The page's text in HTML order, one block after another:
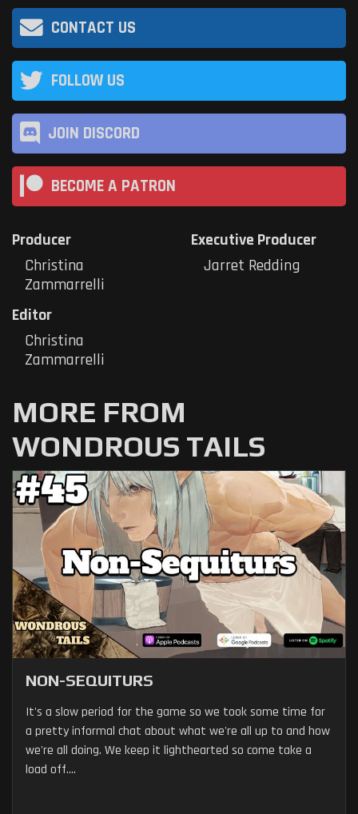
CONTACT US
FOLLOW US
JOIN DISCORD
BECOME A PATRON
Producer
Christina
Zammarrelli
Executive Producer
Jarret Redding
Editor
Christina
Zammarrelli
MORE FROM
WONDROUS TAILS
NON-SEQUITURS
It's a slow period for the game so we took some time for
a pretty informal chat about what we're all up to and how
we're all doing. We keep it lighthearted so come take a
load off....